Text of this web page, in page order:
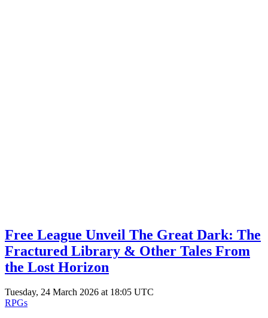
Free League Unveil The Great Dark: The
Fractured Library & Other Tales From
the Lost Horizon
Tuesday, 24 March 2026 at 18:05 UTC
RPGs